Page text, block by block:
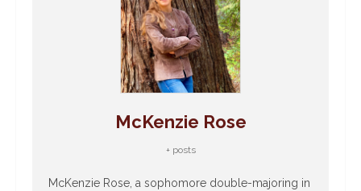
McKenzie Rose
+ posts
McKenzie Rose, a sophomore double-majoring in